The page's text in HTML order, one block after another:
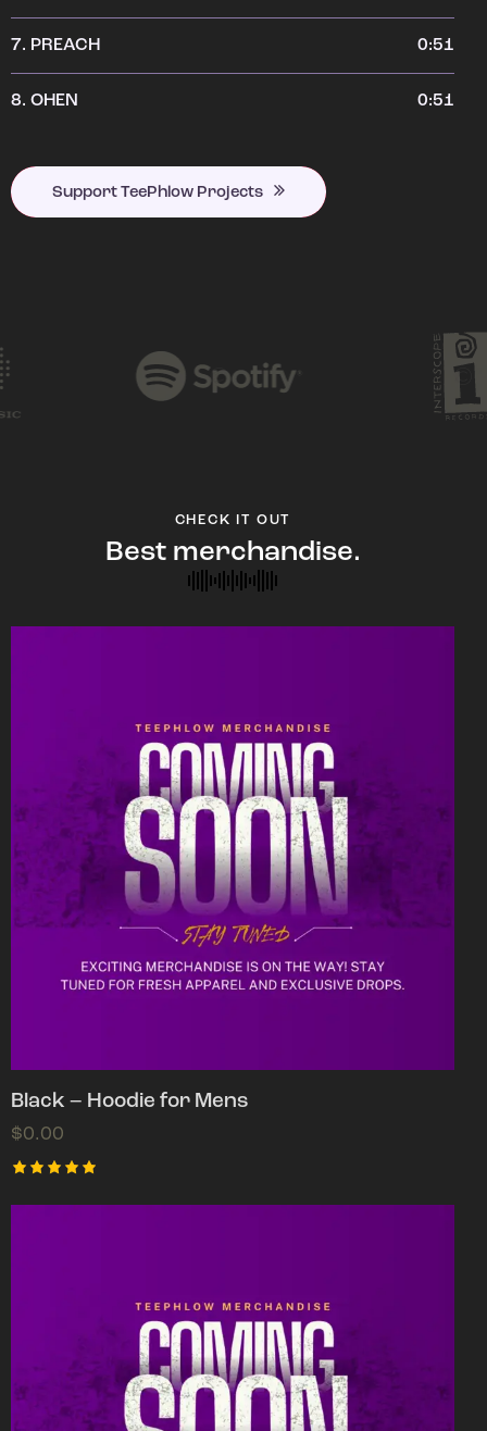
7. PREACH 0:51
8. OHEN 0:51
Support TeePhlow Projects
CHECK IT OUT
Best merchandise.
Black – Hoodie for Mens
$0.00